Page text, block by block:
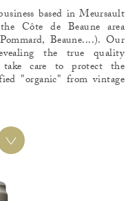
based in Meursault
Côte de Beaune area
Beaune....). Our
the true quality
care to protect the
"organic" from vintage